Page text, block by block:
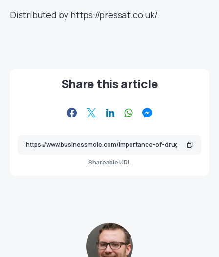
Distributed by https://pressat.co.uk/.
Share this article
Shareable URL